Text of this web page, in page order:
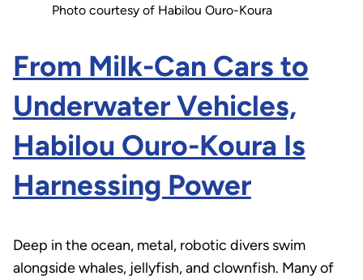
Photo courtesy of Habilou Ouro-Koura
From Milk-Can Cars to
Underwater Vehicles,
Habilou Ouro-Koura Is
Harnessing Power
Deep in the ocean, metal, robotic divers swim
alongside whales, jellyfish, and clownfish. Many of